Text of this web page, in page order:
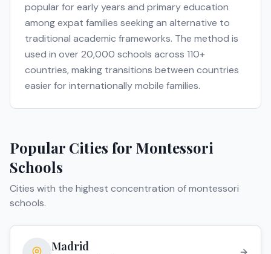
popular for early years and primary education
among expat families seeking an alternative to
traditional academic frameworks. The method is
used in over 20,000 schools across 110+
countries, making transitions between countries
easier for internationally mobile families.
Popular Cities for Montessori
Schools
Cities with the highest concentration ofmontessori
schools.
Madrid